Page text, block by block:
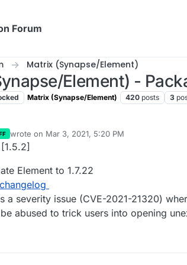
Forum
Matrix (Synapse/Element)
Element) -
Matrix (Synapse/Element) 420 posts 3
wrote on Mar 3, 2021, 5:20 PM
last edited by
Element to 1.7.22
a severity issue (CVE-2021-21320)
abused to trick users into opening